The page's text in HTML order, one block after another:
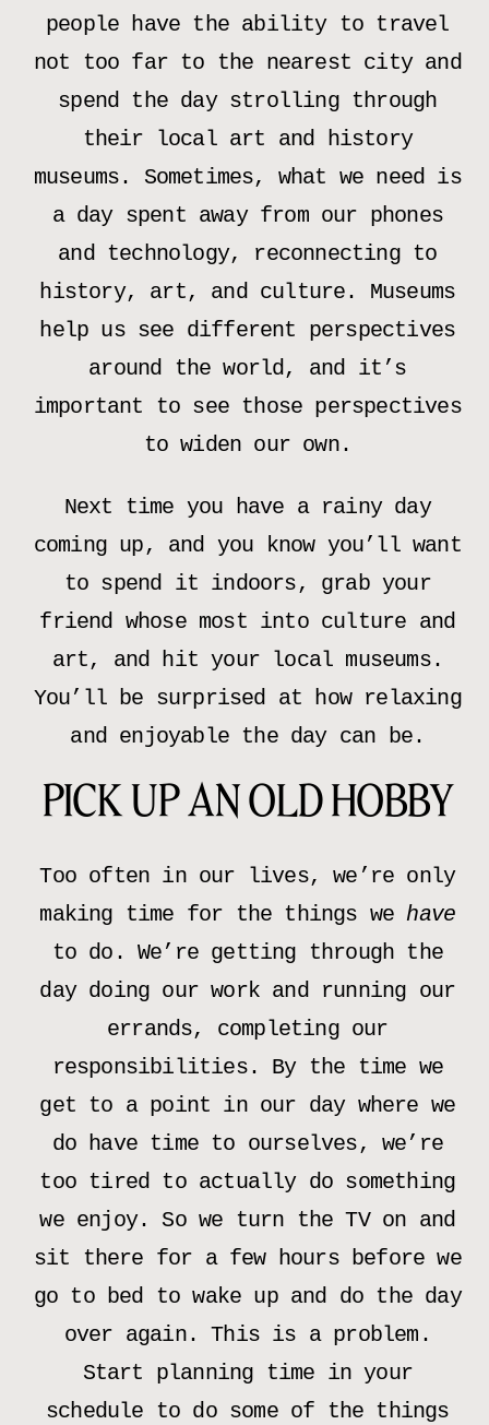
people have the ability to travel
not too far to the nearest city and
spend the day strolling through
their local art and history
museums. Sometimes, what we need is
a day spent away from our phones
and technology, reconnecting to
history, art, and culture. Museums
help us see different perspectives
around the world, and it’s
important to see those perspectives
to widen our own.
Next time you have a rainy day
coming up, and you know you’ll want
to spend it indoors, grab your
friend whose most into culture and
art, and hit your local museums.
You’ll be surprised at how relaxing
and enjoyable the day can be.
PICK UP AN OLD HOBBY
Too often in our lives, we’re only
making time for the things wehave
to do. We’re getting through the
day doing our work and running our
errands, completing our
responsibilities. By the time we
get to a point in our day where we
do have time to ourselves, we’re
too tired to actually do something
we enjoy. So we turn the TV on and
sit there for a few hours before we
go to bed to wake up and do the day
over again. This is a problem.
Start planning time in your
schedule to do some of the things